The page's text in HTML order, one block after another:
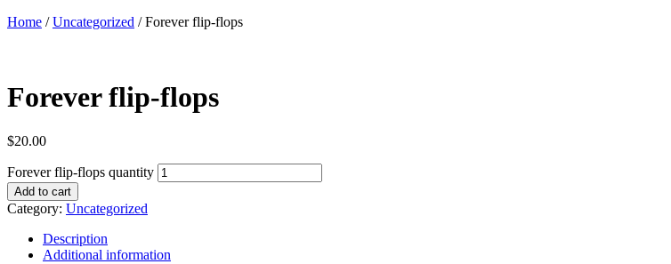
Home /Uncategorized / Forever flip-flops
Forever flip-flops
$20.00
Forever flip-flops quantity
Add to cart
Category: Uncategorized
Description
Additional information